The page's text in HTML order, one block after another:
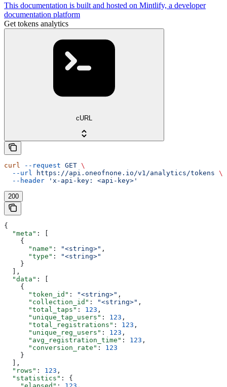
This documentation is built and hosted on Mintlify, a developer
documentation platform
Get tokens analytics
cURL
curl --request GET \
  --url
https://api.oneofnone.io/v1/analytics/tokens \
  --header
'x-api-key: <api-key>'
200
{
  "meta"
: [
    {
      "name"
: "<string>" ,
      "type"
:
"<string>"
    }
  ],
  "data"
: [
    {
      "token_id"
: "<string>" ,
      "collection_id"
: "<string>" ,
      "total_taps"
: 123 ,
      "unique_tap_users"
: 123 ,
      "total_registrations"
: 123 ,
      "unique_reg_users"
: 123 ,
      "avg_registration_time"
: 123 ,
      "conversion_rate"
: 123
    }
  ],
  "rows"
: 123 ,
  "statistics"
: {